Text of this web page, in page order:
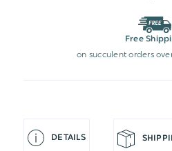
Free
on succulent orders
DETAILS